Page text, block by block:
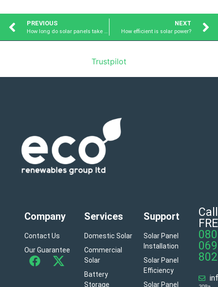
PREVIOUS
How long do solar panels take to pay for themselves?
NEXT
How efficient is solar power?
Trustpilot
Company
Contact Us
Our Guarantee
Services
Domestic Solar
Commercial
Solar
Battery
Storage
Support
Solar Panel
Installation
Solar Panel
Efficiency
Solar Panel
Call
069